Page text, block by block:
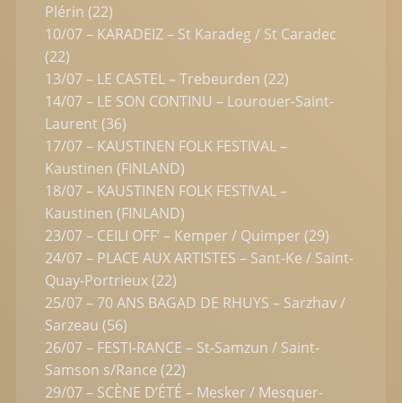
Plérin (22)
10/07 – KARADEIZ – St Karadeg / St Caradec
(22)
13/07 – LE CASTEL – Trebeurden (22)
14/07 – LE SON CONTINU – Lourouer-Saint-
Laurent (36)
17/07 – KAUSTINEN FOLK FESTIVAL –
Kaustinen (FINLAND)
18/07 – KAUSTINEN FOLK FESTIVAL –
Kaustinen (FINLAND)
23/07 – CEILI OFF’ – Kemper / Quimper (29)
24/07 – PLACE AUX ARTISTES – Sant-Ke / Saint-
Quay-Portrieux (22)
25/07 – 70 ANS BAGAD DE RHUYS – Sarzhav /
Sarzeau (56)
26/07 – FESTI-RANCE – St-Samzun / Saint-
Samson s/Rance (22)
29/07 – SCÈNE D’ÉTÉ – Mesker / Mesquer-